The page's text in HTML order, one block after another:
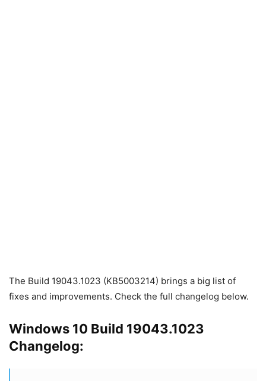
The Build 19043.1023 (KB5003214) brings a big list of
fixes and improvements. Check the full changelog below.
Windows 10 Build 19043.1023
Changelog: